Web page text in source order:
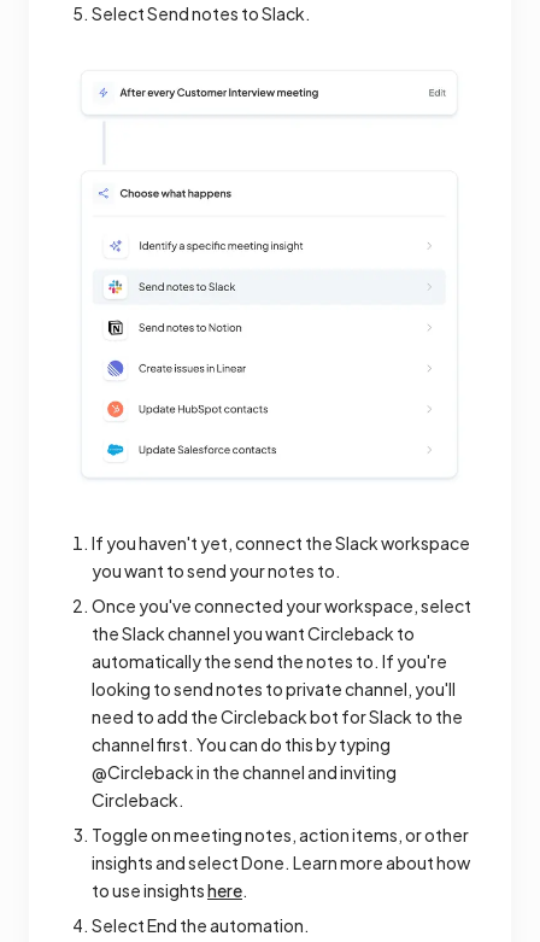
Select Send notes to Slack.
If you haven't yet, connect the Slack workspace
you want to send your notes to.
Once you've connected your workspace, select
the Slack channel you want Circleback to
automatically the send the notes to. If you're
looking to send notes to private channel, you'll
need to add the Circleback bot for Slack to the
channel first. You can do this by typing
@Circleback in the channel and inviting
Circleback.
Toggle on meeting notes, action items, or other
insights and select Done. Learn more about how
to use insightshere.
Select End the automation.